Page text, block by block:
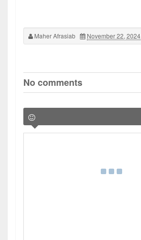
Maher Afrasiab November 22, 2024
No comments